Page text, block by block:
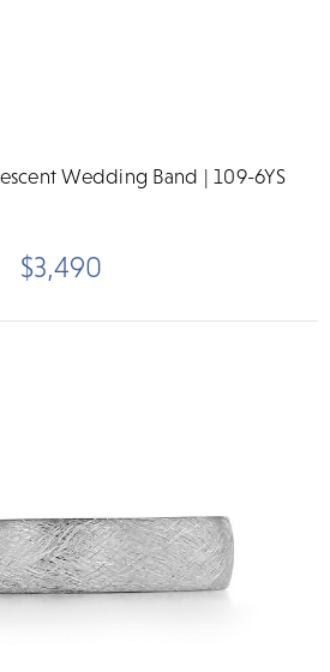
Wedding Band | 109-6YS
$3,490